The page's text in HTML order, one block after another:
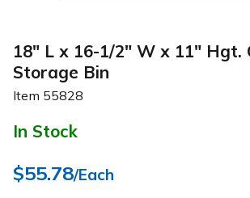
18" L x 16-1/2" W x 11" Hgt.
Storage Bin
Item 55828
In Stock
$55.78/Each